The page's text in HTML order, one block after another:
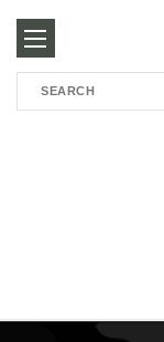
250-
3960
Search